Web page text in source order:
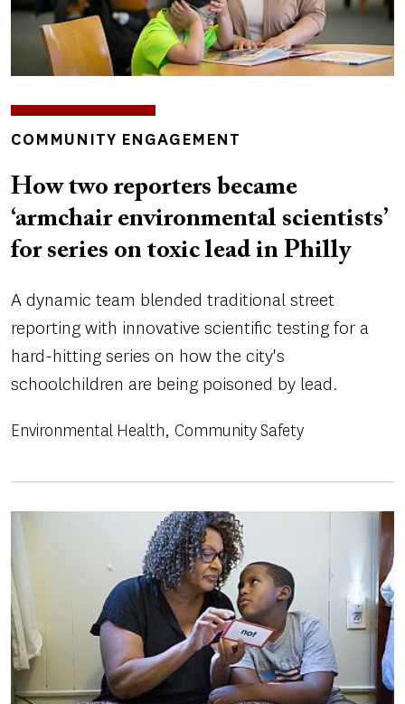
INSIGHTS
COMMUNITY ENGAGEMENT
How two reporters became
‘armchair environmental scientists’
for series on toxic lead in Philly
A dynamic team blended traditional street
reporting with innovative scientific testing for a
hard-hitting series on how the city's
schoolchildren are being poisoned by lead.
Environmental Health Community Safety